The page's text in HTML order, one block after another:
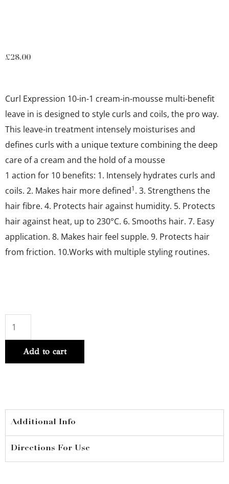
£28.00
Curl Expression 10-in-1 cream-in-mousse multi-benefit
leave in is designed to style curls and coils, the pro way.
This leave-in treatment intensely moisturises and
defines curls with a unique texture combining the deep
care of a cream and the hold of a mousse
1 action for 10 benefits: 1. Intensely hydrates curls and
coils. 2. Makes hair more defined1. 3. Strengthens the
hair fibre. 4. Protects hair against humidity. 5. Protects
hair against heat, up to 230°C. 6. Smooths hair. 7. Easy
application. 8. Makes hair feel supple. 9. Protects hair
from friction. 10.Works with multiple styling routines.
Curl
Expression
in-
250ml
Add to cart
Additional Info
Directions For Use